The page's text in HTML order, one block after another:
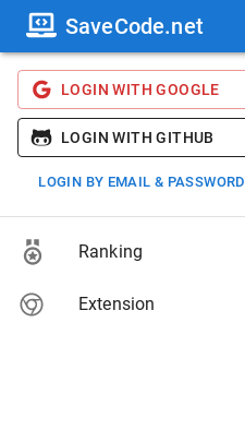
SaveCode.net
LOGIN WITH GOOGLE
LOGIN WITH GITHUB
LOGIN BY EMAIL & PASSWORD
Ranking
Extension